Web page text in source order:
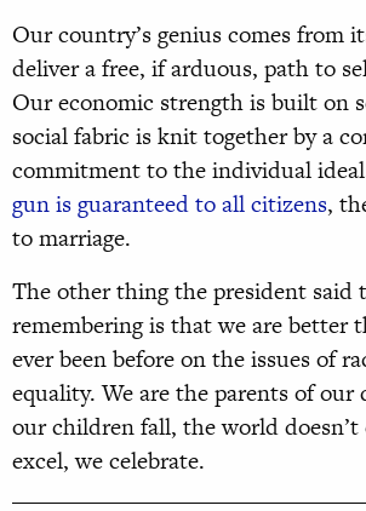
Our country’s genius comes from
deliver a free, if arduous, path to
Our economic strength is built on
social fabric is knit together by a
commitment to the individual
gun is guaranteed to all citizens,
to marriage.
The other thing the president said
remembering is that we are better
ever been before on the issues of
equality. We are the parents of our
our children fall, the world
excel, we celebrate.